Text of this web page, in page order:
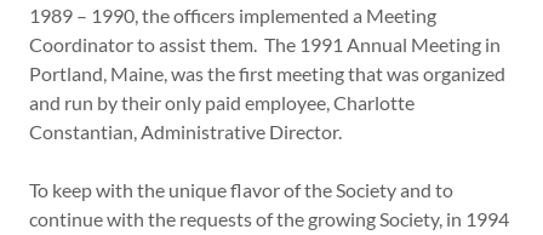
1989 – 1990, the officers implemented a Meeting
Coordinator to assist them. The 1991 Annual Meeting in
Portland, Maine, was the first meeting that was organized
and run by their only paid employee, Charlotte
Constantian, Administrative Director.
To keep with the unique flavor of the Society and to
continue with the requests of the growing Society, in 1994